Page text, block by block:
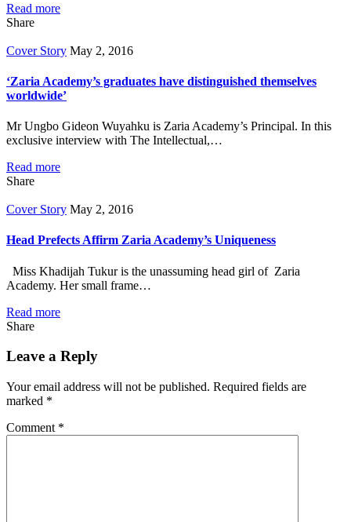
Read more
Share
Cover Story May 2, 2016
‘Zaria Academy’s graduates have distinguished themselves
worldwide’
Mr Ungbo Gideon Wuyahku is Zaria Academy’s Principal. In this
exclusive interview with The Intellectual,…
Read more
Share
Cover Story May 2, 2016
Head Prefects Affirm Zaria Academy’s Uniqueness
Miss Khadijah Tukur is the unassuming head girl of Zaria
Academy. Her small frame…
Read more
Share
Leave a Reply
Your email address will not be published. Required fields are
marked *
Comment *